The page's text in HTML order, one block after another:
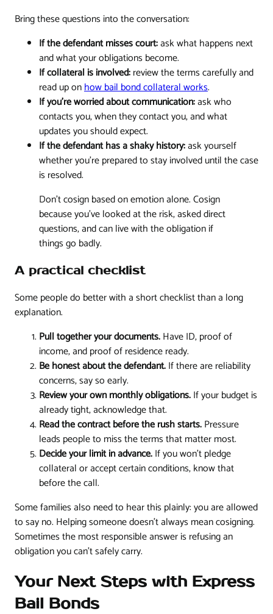
Bring these questions into the conversation:
If the defendant misses court:ask what happens next
and what your obligations become.
If collateral is involved:review the terms carefully and
read up onhow bail bond collateral works.
If you're worried about communication:ask who
contacts you, when they contact you, and what
updates you should expect.
If the defendant has a shaky history:ask yourself
whether you're prepared to stay involved until the case
is resolved.
Don't cosign based on emotion alone. Cosign
because you've looked at the risk, asked direct
questions, and can live with the obligation if
things go badly.
A practical checklist
Some people do better with a short checklist than a long
explanation.
Pull together your documents.Have ID, proof of
income, and proof of residence ready.
Be honest about the defendant.If there are reliability
concerns, say so early.
Review your own monthly obligations.If your budget is
already tight, acknowledge that.
Read the contract before the rush starts.Pressure
leads people to miss the terms that matter most.
Decide your limit in advance.If you won't pledge
collateral or accept certain conditions, know that
before the call.
Some families also need to hear this plainly: you are allowed
to say no. Helping someone doesn't always mean cosigning.
Sometimes the most responsible answer is refusing an
obligation you can't safely carry.
Your Next Steps with Express
Bail Bonds